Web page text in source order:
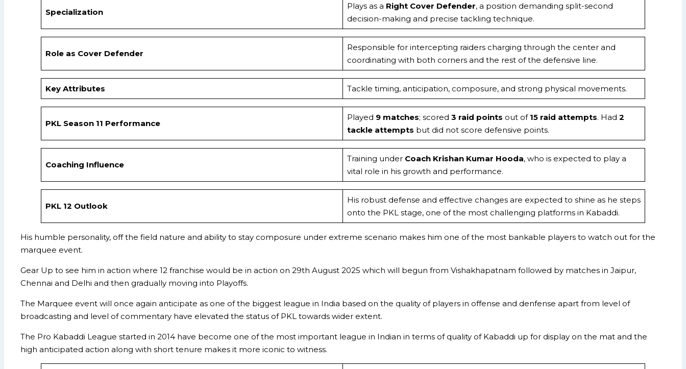
Specialization
Plays as a Right Cover Defender, a position demanding split-second
decision-making and precise tackling technique.
Role as Cover Defender
Responsible for intercepting raiders charging through the center and
coordinating with both corners and the rest of the defensive line.
Key Attributes Tackle timing, anticipation, composure, and strong physical movements.
PKL Season 11 Performance
Played 9 matches; scored 3 raid points out of 15 raid attempts. Had 2
tackle attempts but did not score defensive points.
Coaching Influence
Training under Coach Krishan Kumar Hooda, who is expected to play a
vital role in his growth and performance.
PKL 12 Outlook
His robust defense and effective changes are expected to shine as he steps
onto the PKL stage, one of the most challenging platforms in Kabaddi.
His humble personality, off the field nature and ability to stay composure under extreme scenario makes him one of the most bankable players to watch out for the
marquee event.
Gear Up to see him in action where 12 franchise would be in action on 29th August 2025 which will begun from Vishakhapatnam followed by matches in Jaipur,
Chennai and Delhi and then gradually moving into Playoffs.
The Marquee event will once again anticipate as one of the biggest league in India based on the quality of players in offense and denfense apart from level of
broadcasting and level of commentary have elevated the status of PKL towards wider extent.
The Pro Kabaddi League started in 2014 have become one of the most important league in Indian in terms of quality of Kabaddi up for display on the mat and the
high anticipated action along with short tenure makes it more iconic to witness.